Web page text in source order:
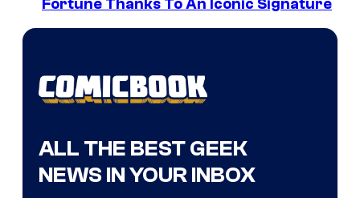
Fortune Thanks To An Iconic Signature
ALL THE BEST GEEK
NEWS IN YOUR INBOX